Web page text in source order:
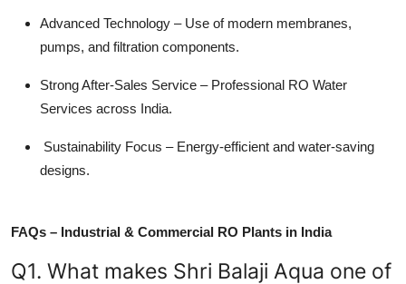
Advanced Technology – Use of modern membranes,
pumps, and filtration components.
Strong After-Sales Service – Professional RO Water
Services across India.
Sustainability Focus – Energy-efficient and water-saving
designs.
FAQs – Industrial & Commercial RO Plants in India
Q1. What makes Shri Balaji Aqua one of